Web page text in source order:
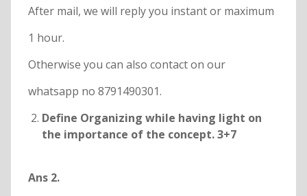
After mail, we will reply you instant or maximum
1 hour.
Otherwise you can also contact on our
whatsapp no 8791490301.
Define Organizing while having light on
the importance of the concept. 3+7
Ans 2.